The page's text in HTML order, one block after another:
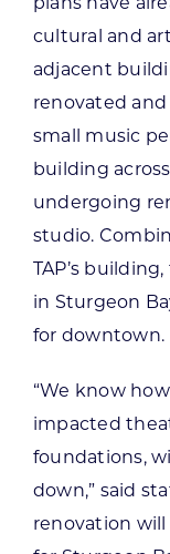
cultural and
adjacent
renovated
small music
building
undergoing
studio.
TAP’s
in Sturgeon
for downtown.
“We know
impacted
foundations,
down,” said
renovation